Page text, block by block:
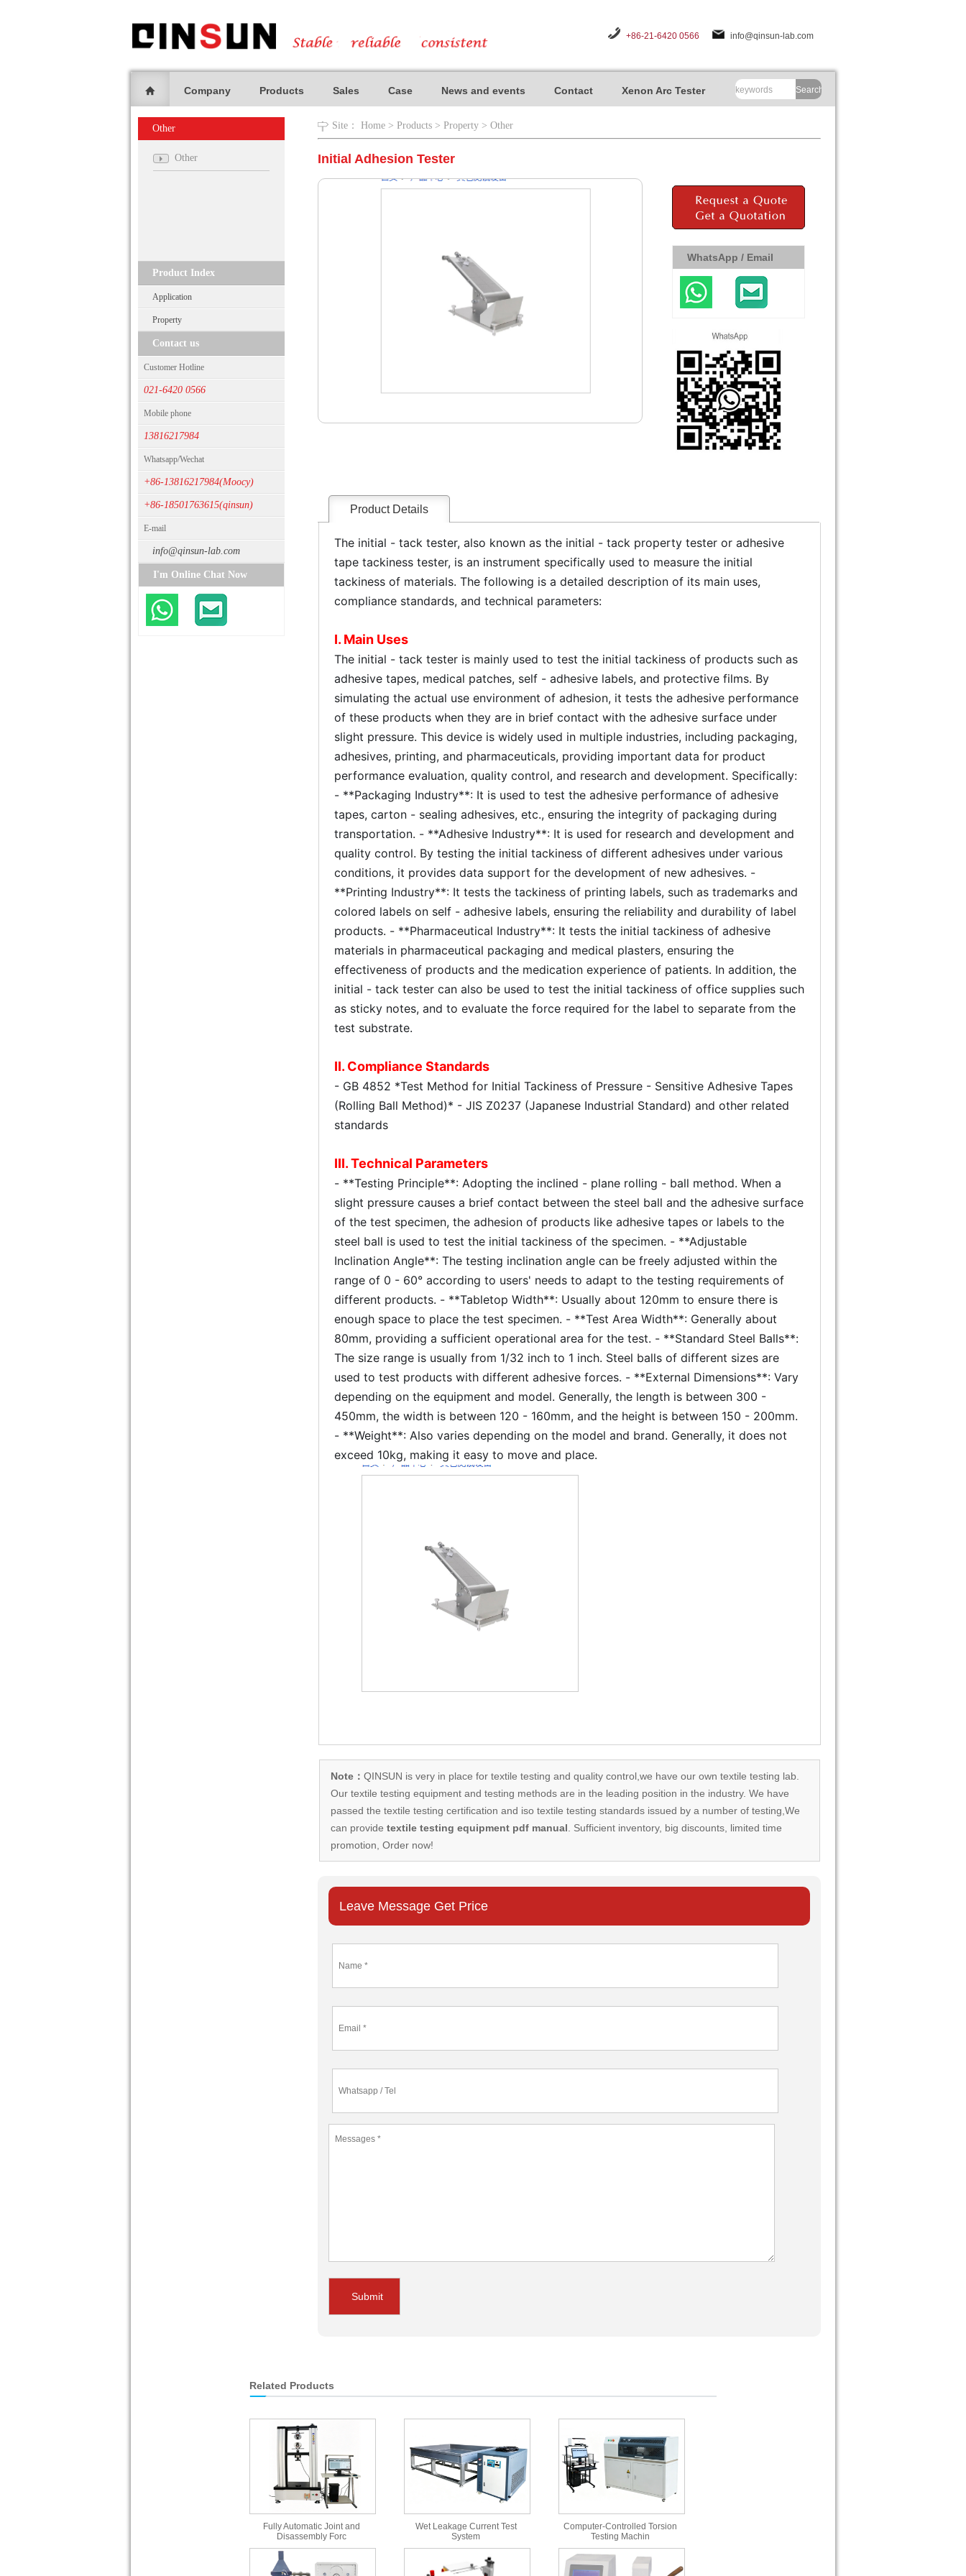
+86-21-6420 0566 info@qinsun-lab.com
Company Products Sales Case News and events Contact Xenon Arc Tester Search
Other
Other
Product Index
Application
Property
Contact us
Customer Hotline
021-6420 0566
Mobile phone
13816217984
Whatsapp/Wechat
+86-13816217984(Moocy)
+86-18501763615(qinsun)
E-mail
info@qinsun-lab.com
I'm Online Chat Now
Site： Home > Products > Property > Other
Initial Adhesion Tester
WhatsApp / Email
Product Details
The initial - tack tester, also known as the initial - tack property tester or adhesive
tape tackiness tester, is an instrument specifically used to measure the initial
tackiness of materials. The following is a detailed description of its main uses,
compliance standards, and technical parameters:
I. Main Uses
The initial - tack tester is mainly used to test the initial tackiness of products such as
adhesive tapes, medical patches, self - adhesive labels, and protective films. By
simulating the actual use environment of adhesion, it tests the adhesive performance
of these products when they are in brief contact with the adhesive surface under
slight pressure. This device is widely used in multiple industries, including packaging,
adhesives, printing, and pharmaceuticals, providing important data for product
performance evaluation, quality control, and research and development. Specifically:
- **Packaging Industry**: It is used to test the adhesive performance of adhesive
tapes, carton - sealing adhesives, etc., ensuring the integrity of packaging during
transportation. - **Adhesive Industry**: It is used for research and development and
quality control. By testing the initial tackiness of different adhesives under various
conditions, it provides data support for the development of new adhesives. -
**Printing Industry**: It tests the tackiness of printing labels, such as trademarks and
colored labels on self - adhesive labels, ensuring the reliability and durability of label
products. - **Pharmaceutical Industry**: It tests the initial tackiness of adhesive
materials in pharmaceutical packaging and medical plasters, ensuring the
effectiveness of products and the medication experience of patients. In addition, the
initial - tack tester can also be used to test the initial tackiness of office supplies such
as sticky notes, and to evaluate the force required for the label to separate from the
test substrate.
II. Compliance Standards
- GB 4852 *Test Method for Initial Tackiness of Pressure - Sensitive Adhesive Tapes
(Rolling Ball Method)* - JIS Z0237 (Japanese Industrial Standard) and other related
standards
III. Technical Parameters
- **Testing Principle**: Adopting the inclined - plane rolling - ball method. When a
slight pressure causes a brief contact between the steel ball and the adhesive surface
of the test specimen, the adhesion of products like adhesive tapes or labels to the
steel ball is used to test the initial tackiness of the specimen. - **Adjustable
Inclination Angle**: The testing inclination angle can be freely adjusted within the
range of 0 - 60° according to users' needs to adapt to the testing requirements of
different products. - **Tabletop Width**: Usually about 120mm to ensure there is
enough space to place the test specimen. - **Test Area Width**: Generally about
80mm, providing a sufficient operational area for the test. - **Standard Steel Balls**:
The size range is usually from 1/32 inch to 1 inch. Steel balls of different sizes are
used to test products with different adhesive forces. - **External Dimensions**: Vary
depending on the equipment and model. Generally, the length is between 300 -
450mm, the width is between 120 - 160mm, and the height is between 150 - 200mm.
- **Weight**: Also varies depending on the model and brand. Generally, it does not
exceed 10kg, making it easy to move and place.
Note： QINSUN is very in place for textile testing and quality control,we have our own textile testing lab.
Ourtextile testing equipmentand testing methods are in the leading position in the industry. We have
passed the textile testing certification and iso textile testing standards issued by a number of testing,We
can provide textile testing equipment pdf manual . Sufficient inventory, big discounts, limited time
promotion, Order now!
Leave Message Get Price
Submit
Related Products
Fully Automatic Joint and
Disassembly Forc
Wet Leakage Current Test
System
Computer-Controlled Torsion
Testing Machin